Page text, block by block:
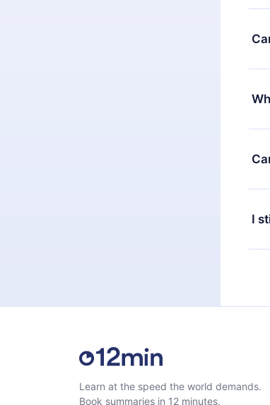
7
at
the
I
Learn at the speed the world demands.
Book summaries in 12 minutes.